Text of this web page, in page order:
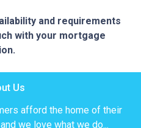
and requirements
with your mortgage
Us
afford the home of their
we love what we do...